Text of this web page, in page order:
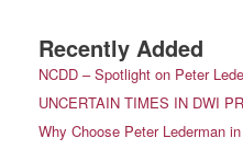
Recently Added
NCDD – Spotlight on Peter
UNCERTAIN TIMES IN DWI
Why Choose Peter Lederman